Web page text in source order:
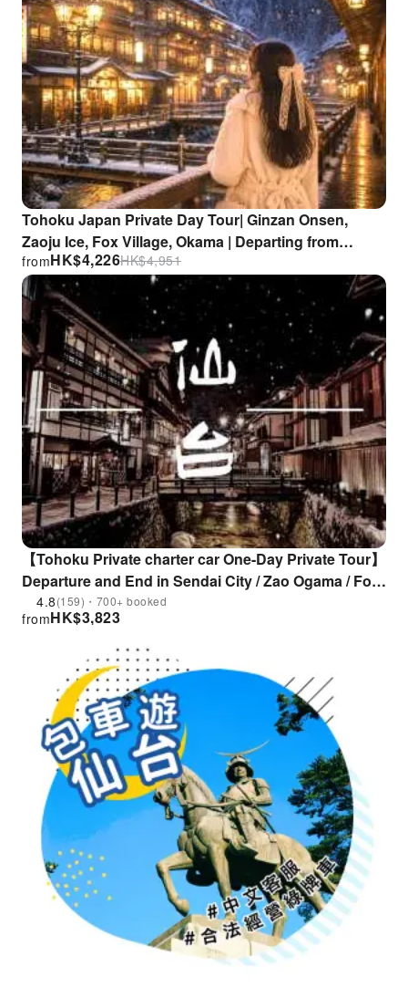
Tohoku Japan Private Day Tour| Ginzan Onsen,
Zaoju Ice, Fox Village, Okama | Departing from
Sendai
HK$4,226
from HK$4,951
【Tohoku Private charter car One-Day Private Tour】
Departure and End in Sendai City / Zao Ogama / Fox
Village / Ginzan Onsen/ Nibi Creek / Sendai
Daikannon / Cherry Blossom Paradise | Flexible
4.8(159)・700+ booked
HK$3,823
from